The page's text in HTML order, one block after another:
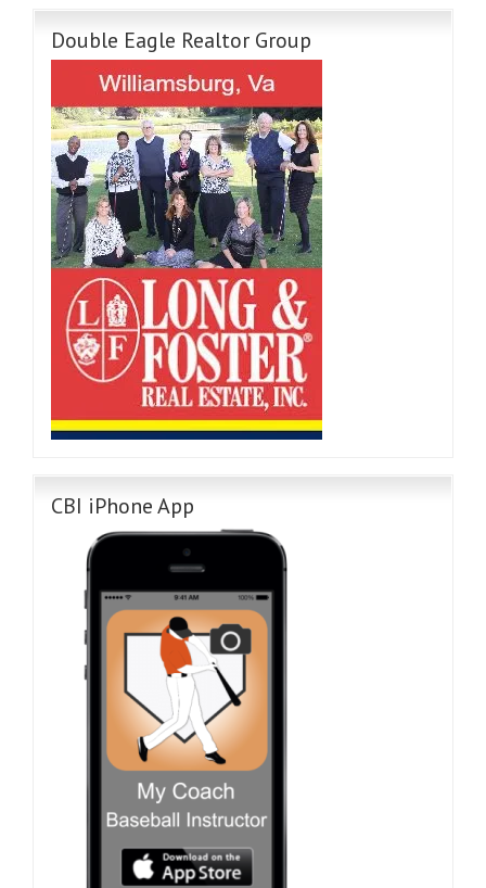
Double Eagle Realtor Group
CBI iPhone App